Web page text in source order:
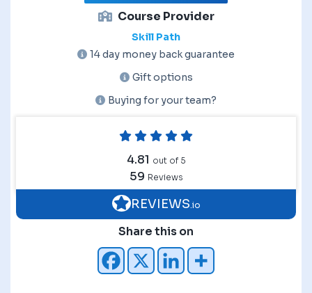
Course Provider
Skill Path
14 day money back guarantee
Gift options
Buying for your team?
4.81 out of 5
59 Reviews
REVIEWS .io
Share this on